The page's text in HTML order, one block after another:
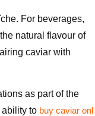
For beverages,
natural flavour of
caviar with
as part of the
to buy caviar onl